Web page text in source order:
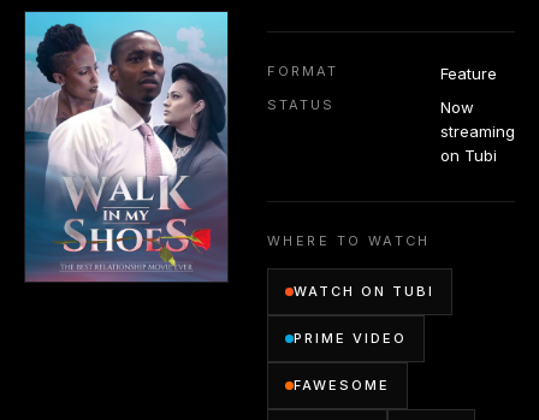
FORMAT Feature
STATUS
Now
streaming
on Tubi
WHERE TO WATCH
WATCH ON TUBI
PRIME VIDEO
FAWESOME